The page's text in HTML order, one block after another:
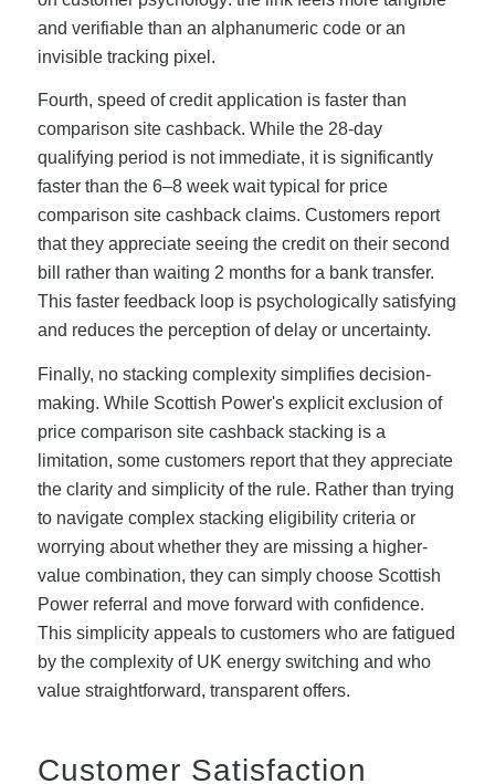
and verifiable than an alphanumeric code or an
invisible tracking pixel.
Fourth, speed of credit application is faster than
comparison site cashback. While the 28-day
qualifying period is not immediate, it is significantly
faster than the 6–8 week wait typical for price
comparison site cashback claims. Customers report
that they appreciate seeing the credit on their second
bill rather than waiting 2 months for a bank transfer.
This faster feedback loop is psychologically satisfying
and reduces the perception of delay or uncertainty.
Finally, no stacking complexity simplifies decision-
making. While Scottish Power's explicit exclusion of
price comparison site cashback stacking is a
limitation, some customers report that they appreciate
the clarity and simplicity of the rule. Rather than trying
to navigate complex stacking eligibility criteria or
worrying about whether they are missing a higher-
value combination, they can simply choose Scottish
Power referral and move forward with confidence.
This simplicity appeals to customers who are fatigued
by the complexity of UK energy switching and who
value straightforward, transparent offers.
Customer Satisfaction